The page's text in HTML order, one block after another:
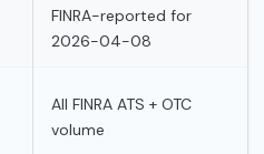
FINRA-reported for
2026-04-08
All FINRA ATS + OTC
volume